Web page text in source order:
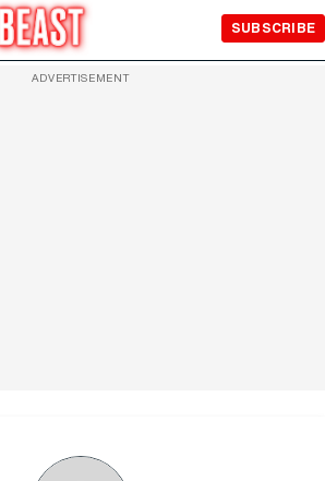
SUBSCRIBE
ADVERTISEMENT